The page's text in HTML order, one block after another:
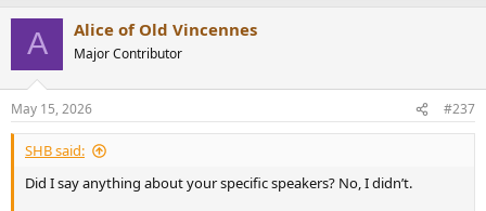
Again, the sub isn’t just being used to add low bass. You’re
expanding the capabilities of your speaker and improving its
performance.
A Alice of Old Vincennes
Major Contributor
May 15, 2026 #237
SHB said:
Did I say anything about your specific speakers? No, I didn’t.